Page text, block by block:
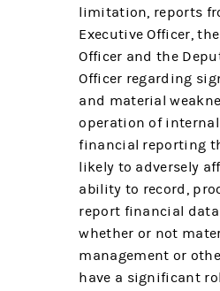
limitation, reports
Executive Officer,
Officer and the
Officer regarding
and material
operation of
financial reporting
likely to adversely
ability to record,
report financial
whether or not
management or
have a significant